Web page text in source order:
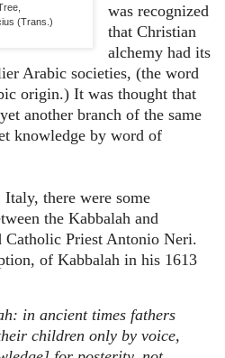
(Trans.)
was recognized
that Christian
alchemy had its
Arabic societies, (the word
origin.) It was thought that
another branch of the same
knowledge by word of
there were some
the Kabbalah and
Catholic Priest Antonio Neri.
of Kabbalah in his 1613
in ancient times fathers
children only by voice,